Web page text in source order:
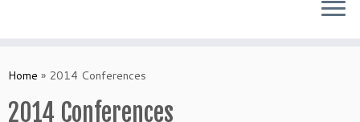
toHome » 2014 Conferences
2014 Conferences